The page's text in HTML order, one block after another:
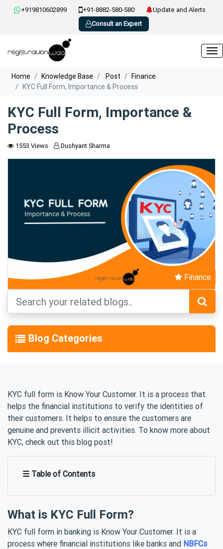
+919810602899 +91-8882-580-580
Update and Alerts
Consult an Expert
Home Knowledge Base Post
Finance
KYC Full Form, Importance & Process
KYC Full Form, Importance &
Process
1553 Views Dushyant Sharma
Finance
Blog Categories
KYC full form is Know Your Customer. It is a process that
helps the financial institutions to verify the identities of
their customers. It helps to ensure the customers are
genuine and prevents illicit activities. To know more about
KYC, check out this blog post!
☰ Table of Contents
What is KYC Full Form?
KYC full form in banking is Know Your Customer. It is a
process where financial institutions like banks and NBFCs